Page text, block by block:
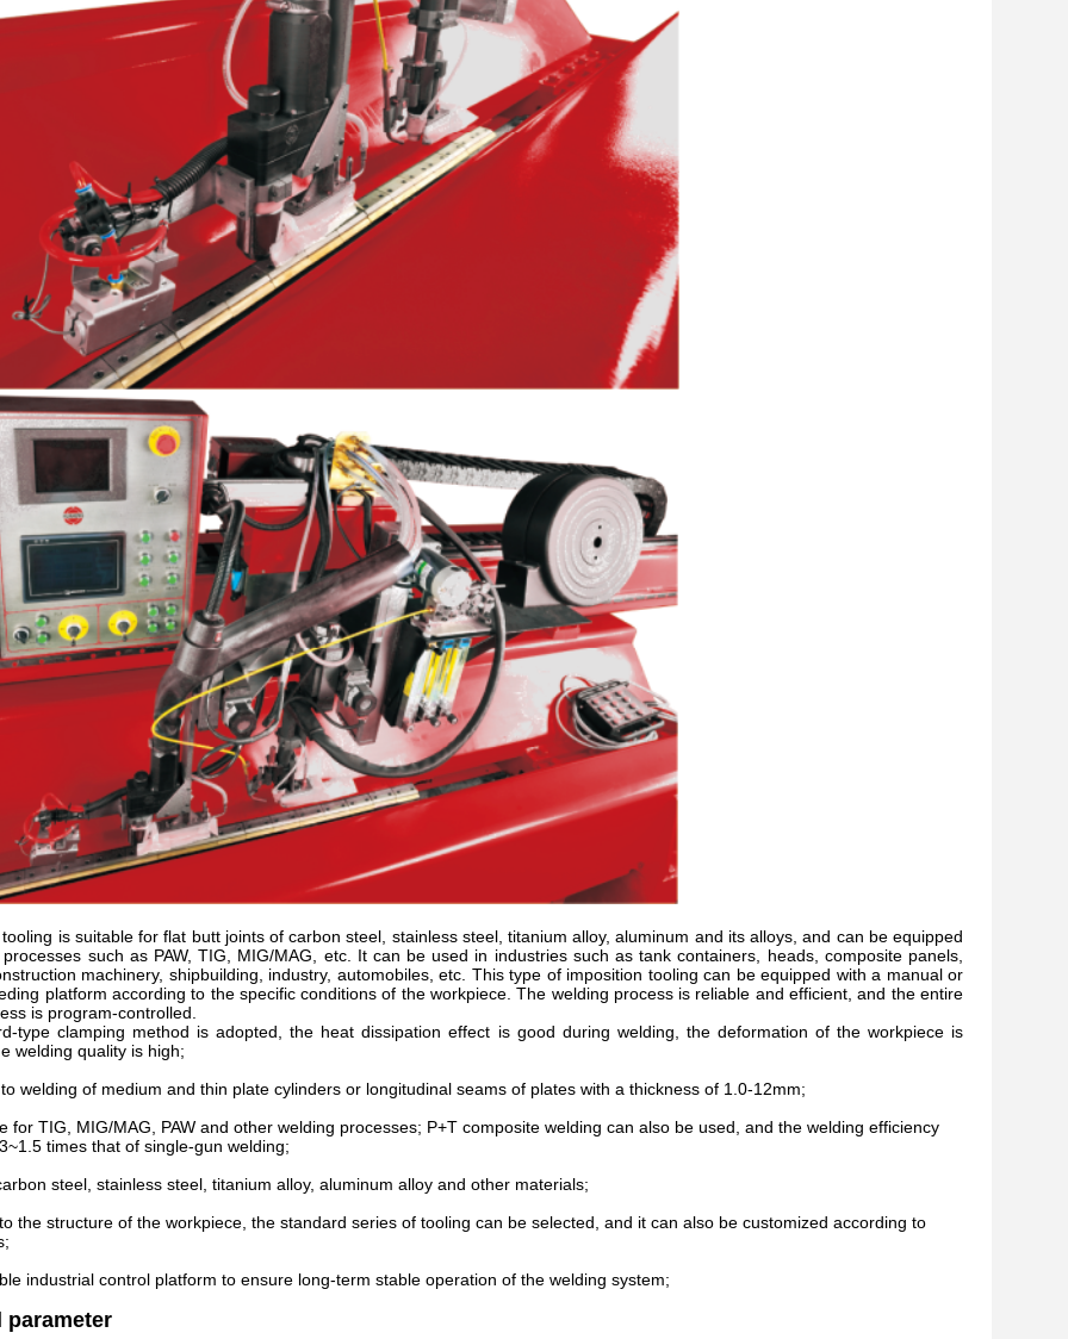
is suitable for flat butt joints of carbon steel, stainless steel, titanium alloy, aluminum and its alloys, and can be equipped
such as PAW, TIG, MIG/MAG, etc. It can be used in industries such as tank containers, heads, composite panels,
machinery, shipbuilding, industry, automobiles, etc. This type of imposition tooling can be equipped with a manual or
platform according to the specific conditions of the workpiece. The welding process is reliable and efficient, and the entire
is program-controlled.
type clamping method is adopted, the heat dissipation effect is good during welding, the deformation of the workpiece is
welding quality is high;
welding of medium and thin plate cylinders or longitudinal seams of plates with a thickness of 1.0-12mm;
TIG, MIG/MAG, PAW and other welding processes; P+T composite welding can also be used, and the welding efficiency
times that of single-gun welding;
steel, stainless steel, titanium alloy, aluminum alloy and other materials;
the structure of the workpiece, the standard series of tooling can be selected, and it can also be customized according to
industrial control platform to ensure long-term stable operation of the welding system;
parameter